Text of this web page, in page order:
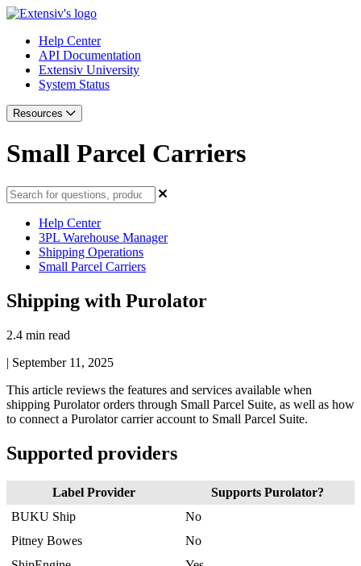
Help Center
API Documentation
Extensiv University
System Status
Resources
Small Parcel Carriers
Help Center
3PL Warehouse Manager
Shipping Operations
Small Parcel Carriers
Shipping with Purolator
2.4 min read
| September 11, 2025
This article reviews the features and services available when
shipping Purolator orders through Small Parcel Suite, as well as how
to connect a Purolator carrier account to Small Parcel Suite.
Supported providers
Label Provider Supports Purolator?
BUKU Ship
No
Pitney Bowes
No